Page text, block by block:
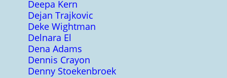
Deepa Kern
Dejan Trajkovic
Deke Wightman
Delnara El
Dena Adams
Dennis Crayon
Denny Stoekenbroek